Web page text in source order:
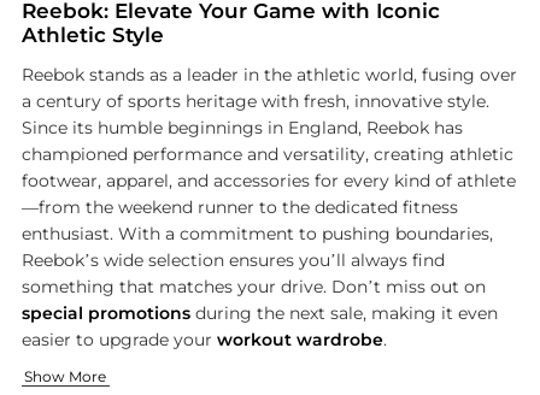
Reebok: Elevate Your Game with Iconic
Athletic Style
Reebok stands as a leader in the athletic world, fusing over
a century of sports heritage with fresh, innovative style.
Since its humble beginnings in England, Reebok has
championed performance and versatility, creating athletic
footwear, apparel, and accessories for every kind of athlete
—from the weekend runner to the dedicated fitness
enthusiast. With a commitment to pushing boundaries,
Reebok’s wide selection ensures you’ll always find
something that matches your drive. Don’t miss out on
special promotionsduring the next sale, making it even
easier to upgrade your workout wardrobe.
Performance Footwear for Every Athlete
Step up your fitness routine with Reebok’s legendary
Apparel That Moves With You
From the track to the yoga studio, Reebok’s apparel
Accessories for the Active Lifestyle
No workout is complete without the right accessories—and
Show More